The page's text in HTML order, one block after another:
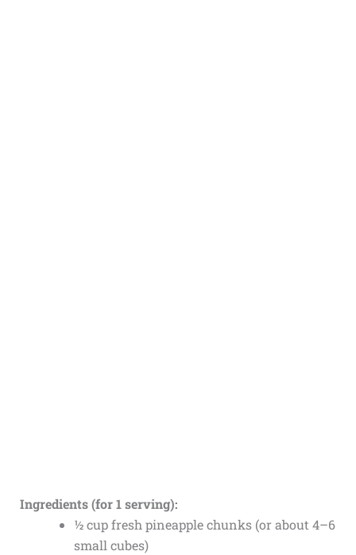
Ingredients (for 1 serving):
½ cup fresh pineapple chunks (or about 4–6
small cubes)